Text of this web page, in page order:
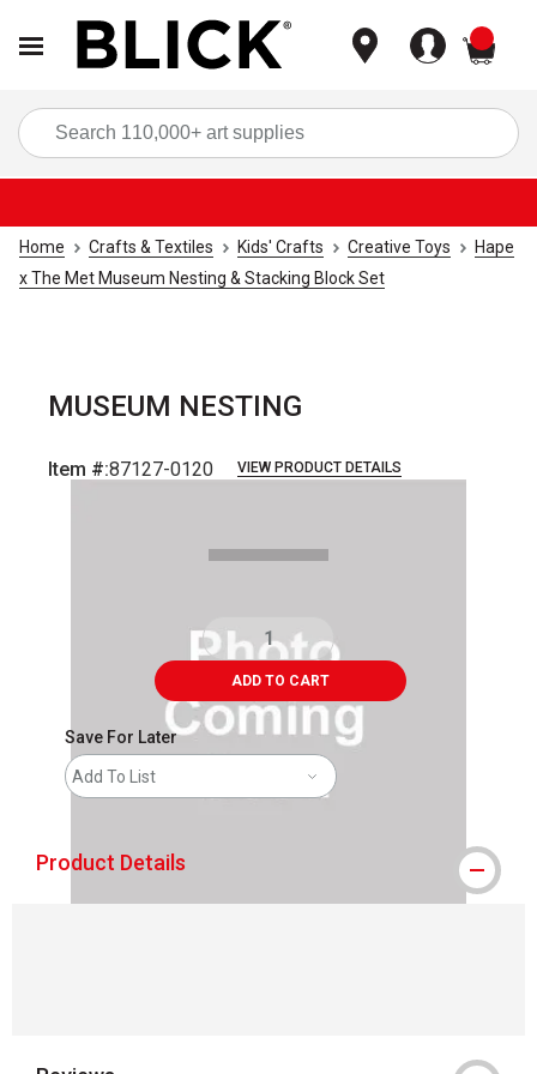
Home Crafts & Textiles Kids' Crafts Creative Toys
Hape
x The Met Museum Nesting & Stacking Block Set
MUSEUM NESTING
Item #:87127-0120 VIEW PRODUCT DETAILS
Carousel with1 slide.
ADD TO CART
Save For Later
Add To List
Product Details